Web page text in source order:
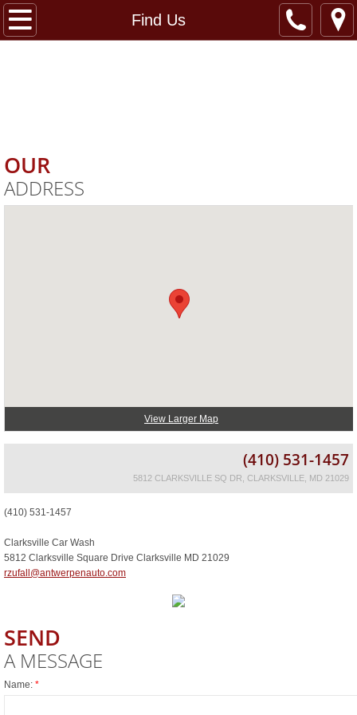
Find Us
Home
OUR
ADDRESS
View Larger Map
(410) 531-1457
5812 CLARKSVILLE SQ DR, CLARKSVILLE, MD 21029
(410) 531-1457
Clarksville Car Wash
5812 Clarksville Square Drive Clarksville MD 21029
rzufall@antwerpenauto.com
SEND
A MESSAGE
Name: *